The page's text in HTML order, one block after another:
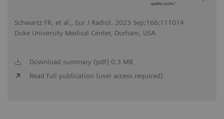
Schwartz FR, et al., Eur J Radiol. 2023 Sep;166:111014
Duke University Medical Center, Durham, USA
Download summary (pdf) 0.3 MB
Read full publication (user access required)